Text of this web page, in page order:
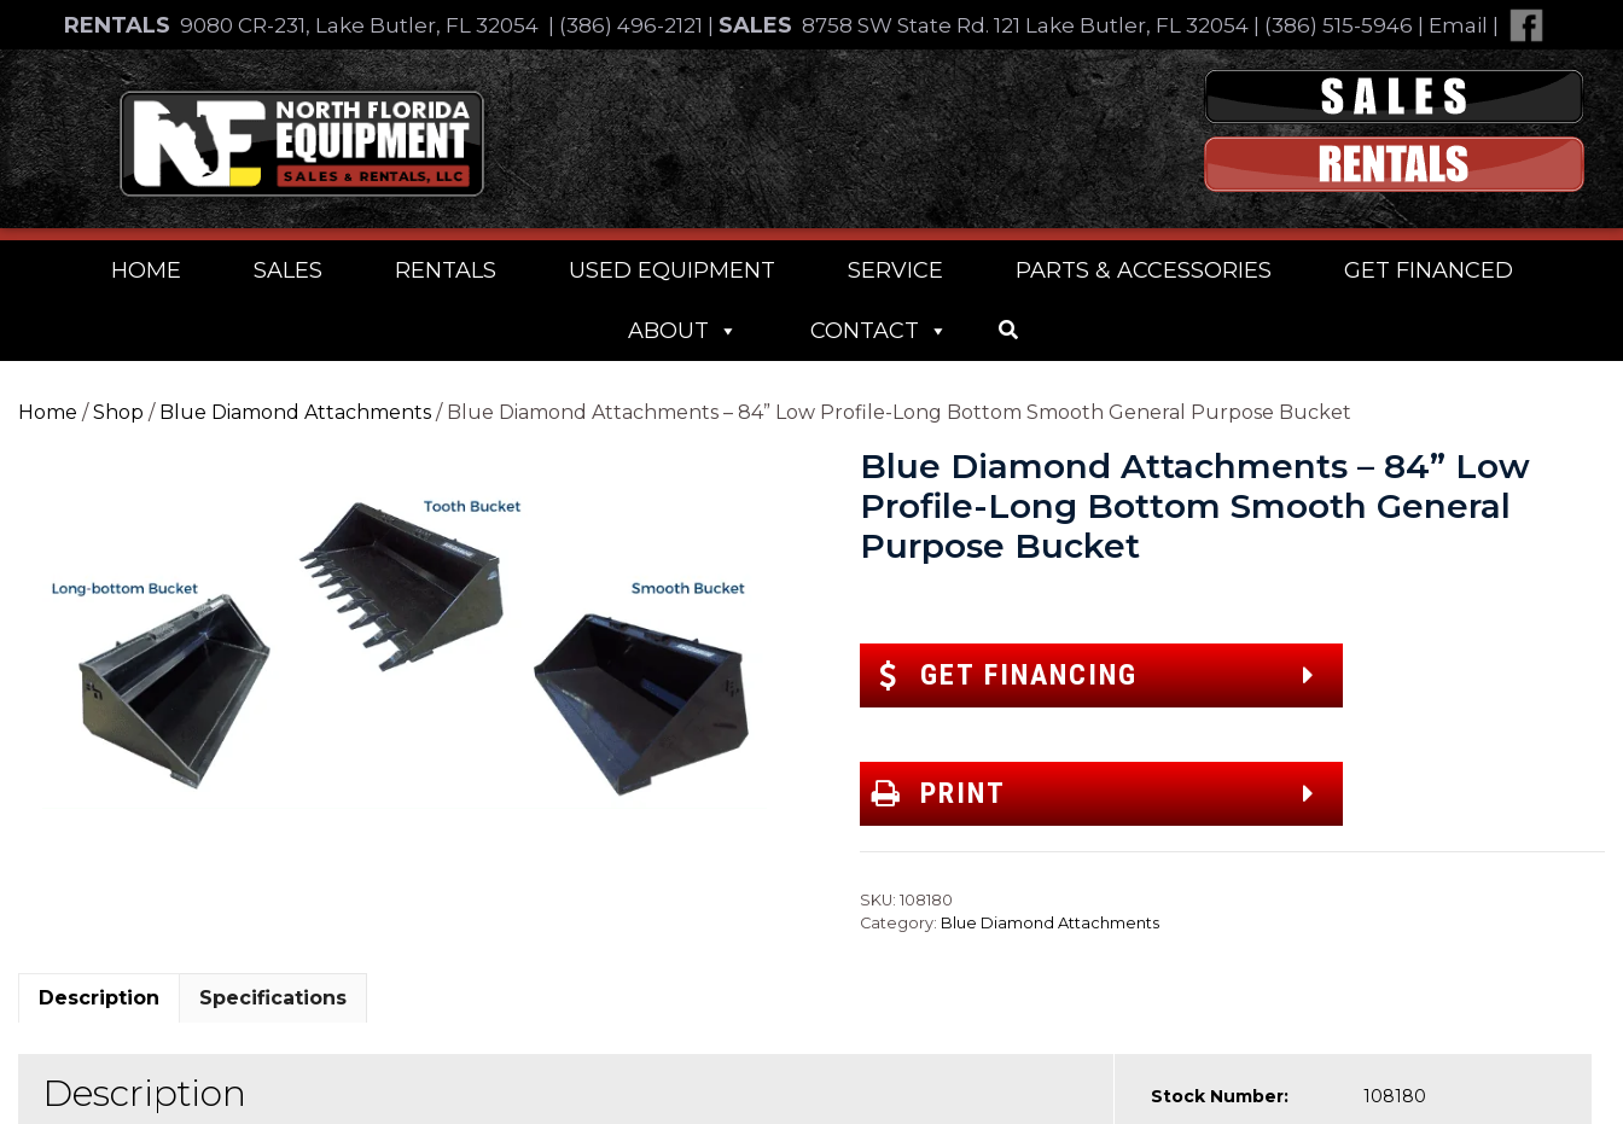
content
RENTALS 9080 CR-231, Lake Butler, FL 32054 (386) 496-2121 SALES 8758 SW State Rd. 121 Lake Butler, FL 32054| (386) 515-5946 Email
Skip
to
content
HOME SALES RENTALS USED EQUIPMENT SERVICE PARTS & ACCESSORIES GET FINANCED
ABOUT CONTACT
Home /Shop / Blue Diamond Attachments / Blue Diamond Attachments – 84” Low Profile-Long Bottom Smooth General Purpose Bucket
Blue Diamond Attachments – 84” Low
Profile-Long Bottom Smooth General
Purpose Bucket
GET FINANCING
PRINT
SKU: 108180
Category: Blue Diamond Attachments
Description Specifications
Description Stock Number: 108180